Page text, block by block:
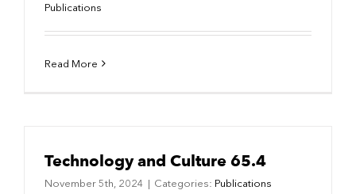
Publications
Read More
Technology and Culture 65.4
November 5th, 2024 | Categories: Publications